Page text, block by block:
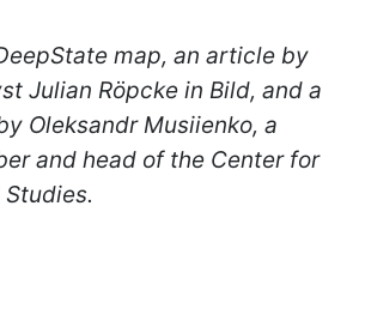
map, an article by
Julian Röpcke in Bild, and a
Oleksandr Musiienko, a
and head of the Center for